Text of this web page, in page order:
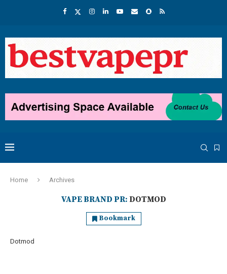
Home Archives
VAPE BRAND PR: DOTMOD
Bookmark
Dotmod